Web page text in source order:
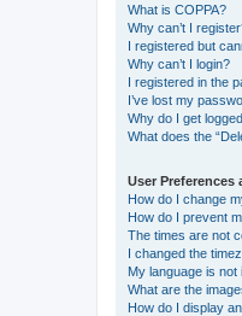
What is COPPA?
Why can’t I
I registered but
Why can’t I login?
I registered in the
I’ve lost my
Why do I get
What does the
User Preferences
How do I change
How do I prevent
The times are not
I changed the
My language is not
What are the
How do I display